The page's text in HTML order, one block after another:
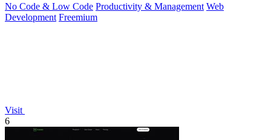
No Code & Low Code Productivity & Management Web
Development Freemium
Visit
6